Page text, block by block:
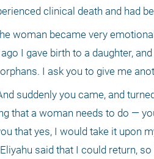
clinical death and had
woman became very
I gave birth to a daughter,
I ask you to give me
suddenly you came, and
that a woman needs to do —
that yes, I would take it upon
said that I could return, so